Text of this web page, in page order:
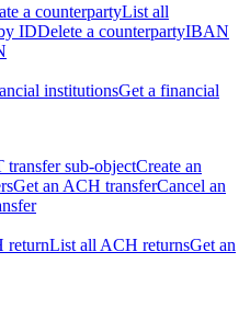
a counterpartyList all
IDDelete a counterpartyIBAN
institutionsGet a financial
transfer sub-objectCreate an
Get an ACH transferCancel an
returnList all ACH returnsGet an